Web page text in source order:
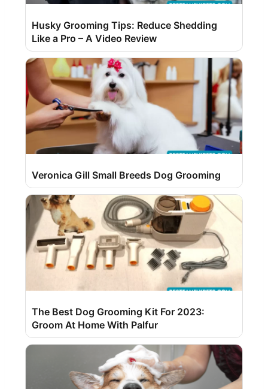
Husky Grooming Tips: Reduce Shedding
Like a Pro – A Video Review
Veronica Gill Small Breeds Dog Grooming
The Best Dog Grooming Kit For 2023:
Groom At Home With Palfur